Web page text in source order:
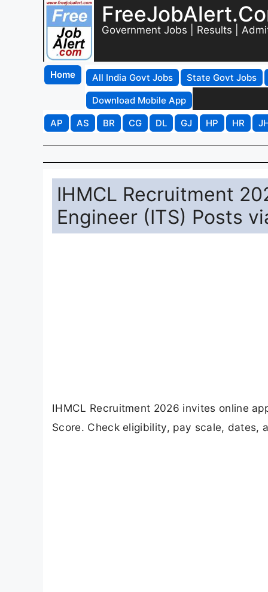
Government Jobs | Results |
Home All India Govt Jobs
State Govt Jobs
Download Mobile App
AP
AS BR CG DL GJ HP HR
IHMCL Recruitment
Engineer (ITS) Posts
IHMCL Recruitment 2026 invites online
Score. Check eligibility, pay scale, dates,